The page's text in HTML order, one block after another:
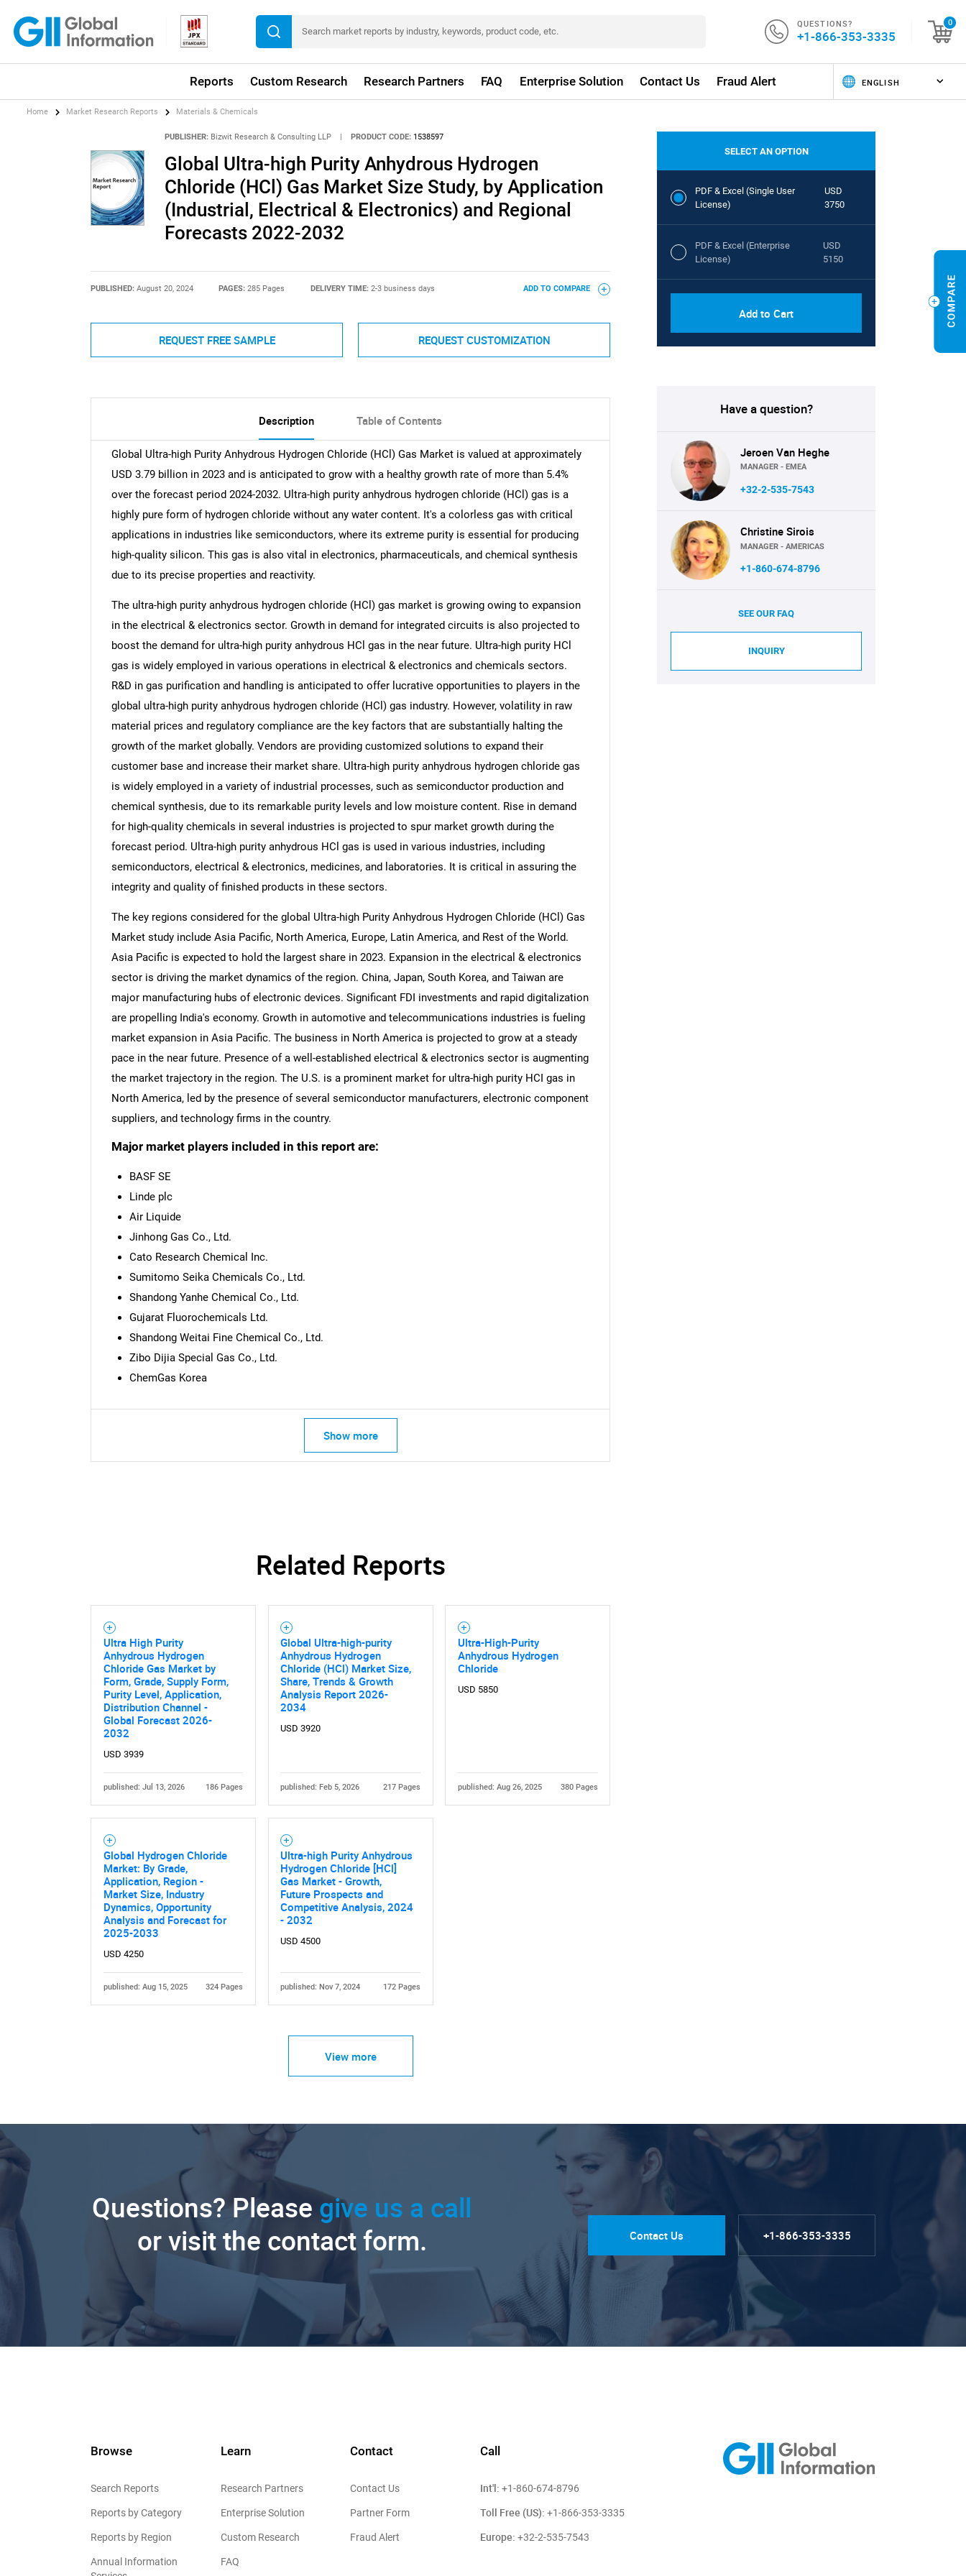
QUESTIONS?
+1-866-353-3335
0
Reports Custom Research Research Partners FAQ Enterprise Solution Contact Us Fraud Alert
Need help finding what you are looking for? Contact Us
Home Market Research Reports Materials & Chemicals
PUBLISHER: Bizwit Research & Consulting LLP | PRODUCT CODE: 1538597
Global Ultra-high Purity Anhydrous Hydrogen
Chloride (HCl) Gas Market Size Study, by Application
(Industrial, Electrical & Electronics) and Regional
Forecasts 2022-2032
PUBLISHED: August 20, 2024 PAGES:285 Pages DELIVERY TIME: 2-3 business days ADD TO COMPARE
REQUEST FREE SAMPLE REQUEST CUSTOMIZATION
Description Table of Contents
Global Ultra-high Purity Anhydrous Hydrogen Chloride (HCl) Gas Market is valued at approximately
USD 3.79 billion in 2023 and is anticipated to grow with a healthy growth rate of more than 5.4%
over the forecast period 2024-2032. Ultra-high purity anhydrous hydrogen chloride (HCl) gas is a
highly pure form of hydrogen chloride without any water content. It's a colorless gas with critical
applications in industries like semiconductors, where its extreme purity is essential for producing
high-quality silicon. This gas is also vital in electronics, pharmaceuticals, and chemical synthesis
due to its precise properties and reactivity.
The ultra-high purity anhydrous hydrogen chloride (HCl) gas market is growing owing to expansion
in the electrical & electronics sector. Growth in demand for integrated circuits is also projected to
boost the demand for ultra-high purity anhydrous HCl gas in the near future. Ultra-high purity HCl
gas is widely employed in various operations in electrical & electronics and chemicals sectors.
R&D in gas purification and handling is anticipated to offer lucrative opportunities to players in the
global ultra-high purity anhydrous hydrogen chloride (HCl) gas industry. However, volatility in raw
material prices and regulatory compliance are the key factors that are substantially halting the
growth of the market globally. Vendors are providing customized solutions to expand their
customer base and increase their market share. Ultra-high purity anhydrous hydrogen chloride gas
is widely employed in a variety of industrial processes, such as semiconductor production and
chemical synthesis, due to its remarkable purity levels and low moisture content. Rise in demand
for high-quality chemicals in several industries is projected to spur market growth during the
forecast period. Ultra-high purity anhydrous HCl gas is used in various industries, including
semiconductors, electrical & electronics, medicines, and laboratories. It is critical in assuring the
integrity and quality of finished products in these sectors.
The key regions considered for the global Ultra-high Purity Anhydrous Hydrogen Chloride (HCl) Gas
Market study include Asia Pacific, North America, Europe, Latin America, and Rest of the World.
Asia Pacific is expected to hold the largest share in 2023. Expansion in the electrical & electronics
sector is driving the market dynamics of the region. China, Japan, South Korea, and Taiwan are
major manufacturing hubs of electronic devices. Significant FDI investments and rapid digitalization
are propelling India's economy. Growth in automotive and telecommunications industries is fueling
market expansion in Asia Pacific. The business in North America is projected to grow at a steady
pace in the near future. Presence of a well-established electrical & electronics sector is augmenting
the market trajectory in the region. The U.S. is a prominent market for ultra-high purity HCI gas in
North America, led by the presence of several semiconductor manufacturers, electronic component
suppliers, and technology firms in the country.
Major market players included in this report are:
BASF SE
Linde plc
Air Liquide
Jinhong Gas Co., Ltd.
Cato Research Chemical Inc.
Sumitomo Seika Chemicals Co., Ltd.
Shandong Yanhe Chemical Co., Ltd.
Gujarat Fluorochemicals Ltd.
Shandong Weitai Fine Chemical Co., Ltd.
Zibo Dijia Special Gas Co., Ltd.
ChemGas Korea
Show more
Related Reports
Ultra High Purity
Anhydrous Hydrogen
Chloride Gas Market by
Form, Grade, Supply Form,
Purity Level, Application,
Distribution Channel -
Global Forecast 2026-
2032
USD 3939
published: Jul 13, 2026 186 Pages
Global Ultra-high-purity
Anhydrous Hydrogen
Chloride (HCl) Market Size,
Share, Trends & Growth
Analysis Report 2026-
2034
USD 3920
published: Feb 5, 2026 217 Pages
Ultra-High-Purity
Anhydrous Hydrogen
Chloride
USD 5850
published: Aug 26, 2025 380 Pages
Global Hydrogen Chloride
Market: By Grade,
Application, Region -
Market Size, Industry
Dynamics, Opportunity
Analysis and Forecast for
2025-2033
USD 4250
published: Aug 15, 2025 324 Pages
Ultra-high Purity Anhydrous
Hydrogen Chloride [HCl]
Gas Market - Growth,
Future Prospects and
Competitive Analysis, 2024
- 2032
USD 4500
published: Nov 7, 2024 172 Pages
View more
SELECT AN OPTION
PDF & Excel (Single User
License)
USD
3750
PDF & Excel (Enterprise
License)
USD
5150
Add to Cart
Have a question?
Jeroen Van Heghe
MANAGER - EMEA
+32-2-535-7543
Christine Sirois
MANAGER - AMERICAS
+1-860-674-8796
SEE OUR FAQ
INQUIRY
Questions? Please give us a call
or visit the contact form.
Contact Us +1-866-353-3335
Browse
Search Reports
Reports by Category
Reports by Region
Annual Information
Learn
Research Partners
Enterprise Solution
Custom Research
FAQ
Contact
Contact Us
Partner Form
Fraud Alert
Call
Int'l: +1-860-674-8796
Toll Free (US): +1-866-353-3335
Europe: +32-2-535-7543